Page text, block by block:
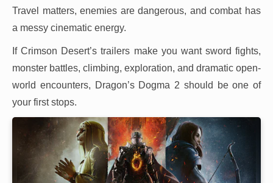
Travel matters, enemies are dangerous, and combat has
a messy cinematic energy.
If Crimson Desert’s trailers make you want sword fights,
monster battles, climbing, exploration, and dramatic open-
world encounters, Dragon’s Dogma 2 should be one of
your first stops.